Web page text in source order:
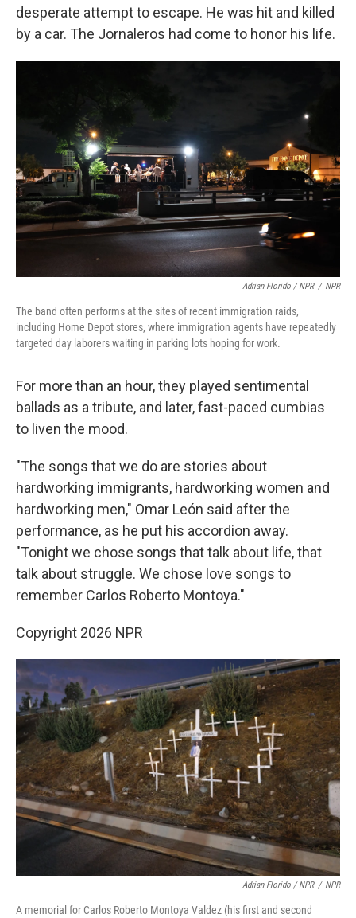
desperate attempt to escape. He was hit and killed
by a car. The Jornaleros had come to honor his life.
Adrian Florido / NPR / NPR
The band often performs at the sites of recent immigration raids,
including Home Depot stores, where immigration agents have repeatedly
targeted day laborers waiting in parking lots hoping for work.
For more than an hour, they played sentimental
ballads as a tribute, and later, fast-paced cumbias
to liven the mood.
"The songs that we do are stories about
hardworking immigrants, hardworking women and
hardworking men," Omar León said after the
performance, as he put his accordion away.
"Tonight we chose songs that talk about life, that
talk about struggle. We chose love songs to
remember Carlos Roberto Montoya."
Copyright 2026 NPR
Adrian Florido / NPR / NPR
A memorial for Carlos Roberto Montoya Valdez (his first and second